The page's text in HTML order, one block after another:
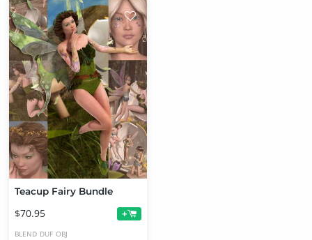
Teacup Fairy Bundle
$70.95 +
BLEND DUF OBJ